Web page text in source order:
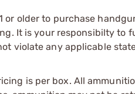
or older to purchase
It is your responsibilty to
violate any applicable
is per box. All